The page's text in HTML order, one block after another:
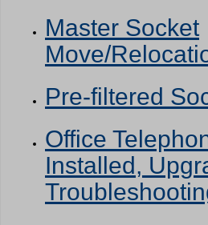
Master Socket
Move/
Pre-filtered
Office
Installed,